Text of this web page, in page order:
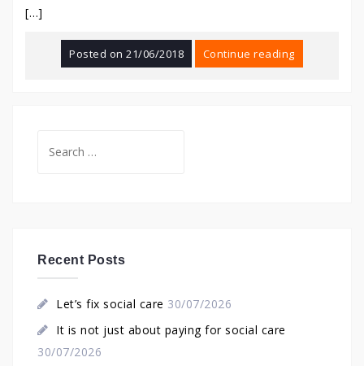
[…]
Posted on21/06/2018 Continue reading
for:
Recent Posts
Let’s fix social care 30/07/2026
It is not just about paying for social care
30/07/2026